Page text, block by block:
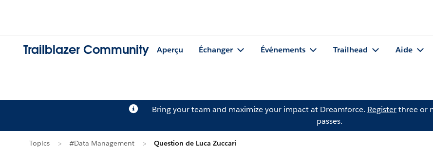
Trailblazer Community Aperçu Échanger Événements Trailhead Aide
Bring your team and maximize your impact at Dreamforce. Registerthree or
passes.
Topics #Data Management Question de Luca Zuccari